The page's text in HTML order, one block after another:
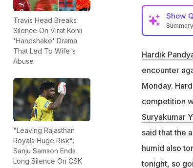
Travis Head Breaks
Silence On Virat Kohli
'Handshake' Drama
That Led To Wife's
Abuse
"Leaving Rajasthan
Royals Huge Risk":
Sanju Samson Ends
Long Silence On CSK
Show
against
In his
"He
Hardik
encounter
Monday.
competition
Suryakumar
said that the
humid also
tonight, so